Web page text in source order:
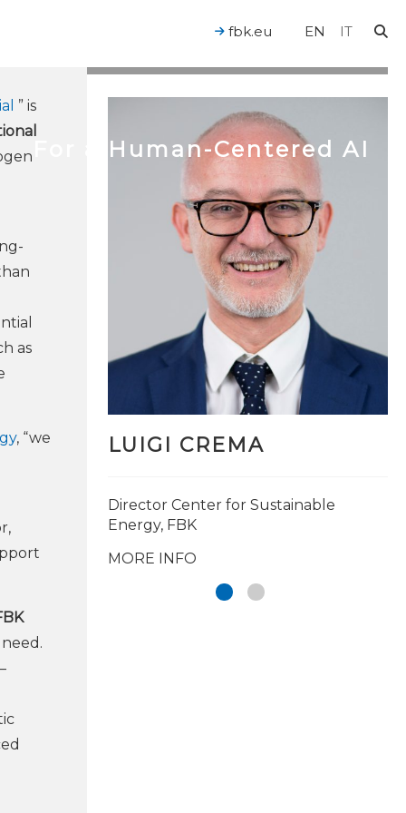
EN IT
fbk.eu
For a Human-Centered AI
” is
as
, “we LUIGI CREMA
Director Center for Sustainable
Energy, FBK
MORE INFO